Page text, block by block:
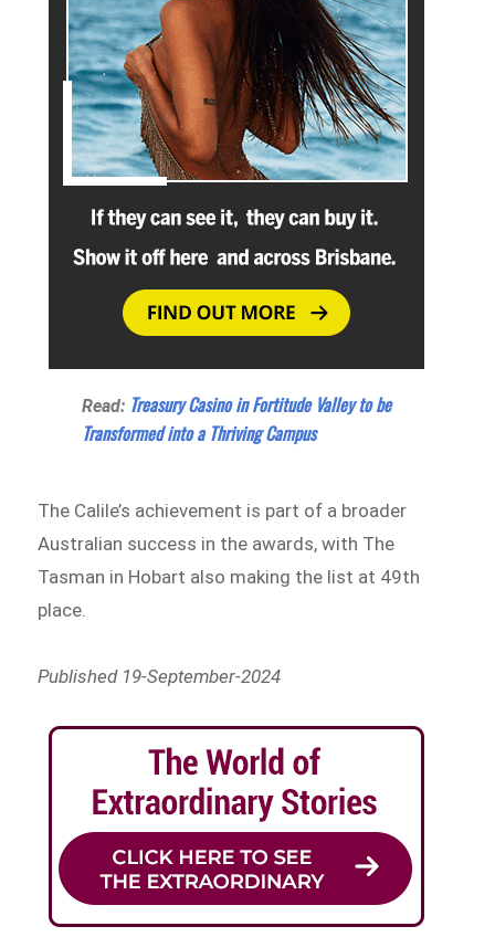
Read: Treasury Casino in Fortitude Valley to be
Transformed into a Thriving Campus
The Calile’s achievement is part of a broader
Australian success in the awards, with The
Tasman in Hobart also making the list at 49th
place.
Published 19-September-2024